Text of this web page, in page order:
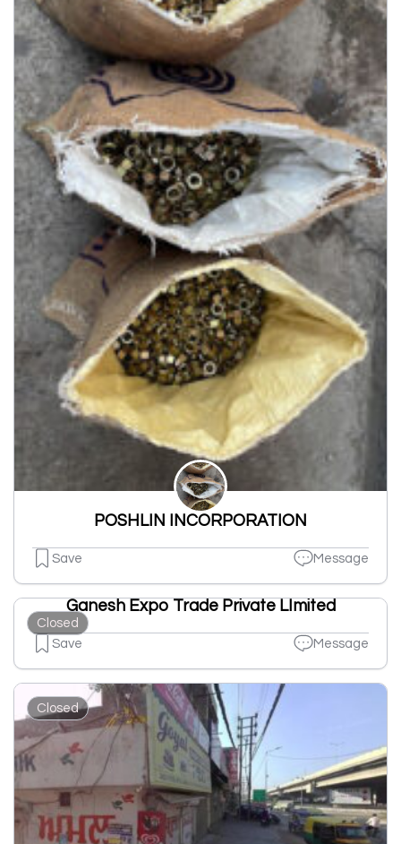
POSHLIN INCORPORATION
Save Message
Closed
Ganesh Expo Trade Private LImited
Save Message
Closed